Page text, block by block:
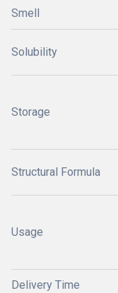
Smell
Solubility
Storage
Structural Formula
Usage
Delivery Time